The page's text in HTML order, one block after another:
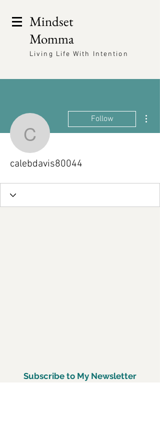
Mindset
Momma
Living Life With Intention
calebdavis80044
Follow
calebdavis80044
Subscribe to My Newsletter